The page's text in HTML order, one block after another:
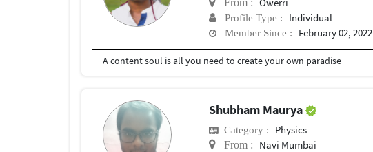
From : Owerri
Profile Type : Individual
Member Since : February 02, 2022
A content soul is all you need to create your own paradise
Shubham Maurya
Category : Physics
From : Navi Mumbai